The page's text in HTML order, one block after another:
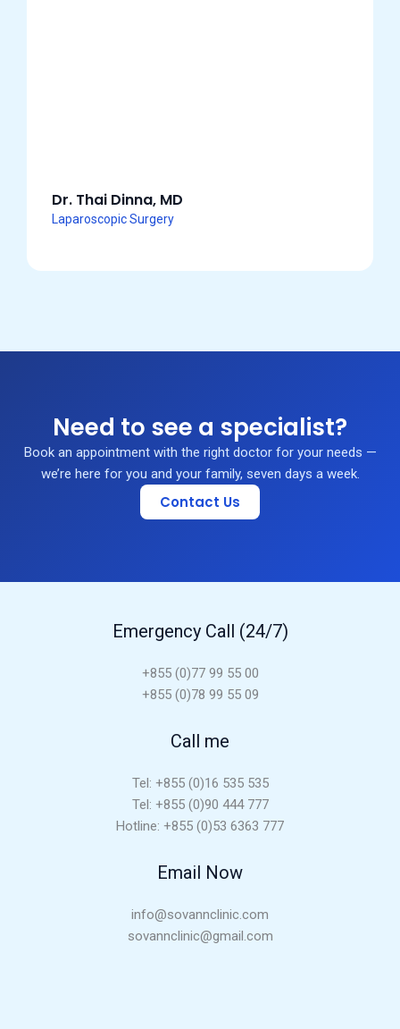
Dr. Thai Dinna, MD
Laparoscopic Surgery
Need to see a specialist?
Book an appointment with the right doctor for your needs —
we’re here for you and your family, seven days a week.
Contact Us
Emergency Call (24/7)
+855 (0)77 99 55 00
+855 (0)78 99 55 09
Call me
Tel: +855 (0)16 535 535
Tel: +855 (0)90 444 777
Hotline: +855 (0)53 6363 777
Email Now
info@sovannclinic.com
sovannclinic@gmail.com